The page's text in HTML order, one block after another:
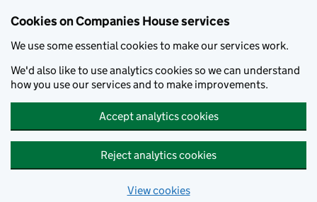
Cookies on Companies House services
We use some essential cookies to make our services work.
We'd also like to use analytics cookies so we can understand
how you use our services and to make improvements.
Accept analytics cookies
Reject analytics cookies
View cookies